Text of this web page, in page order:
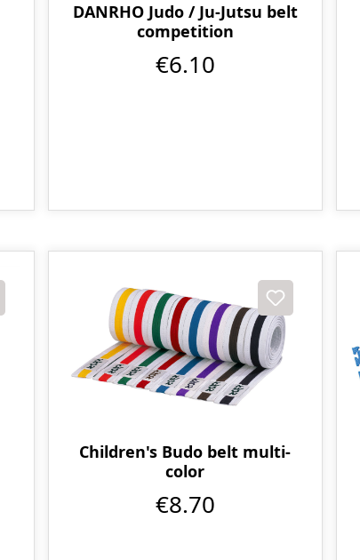
DANRHO Judo / Ju-Jutsu belt
competition
€6.10
Children's Budo belt multi-
color
€8.70